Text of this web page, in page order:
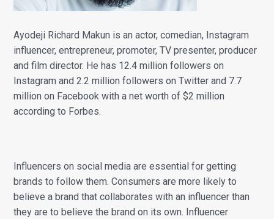
Ayodeji Richard Makun is an actor, comedian, Instagram
influencer, entrepreneur, promoter, TV presenter, producer
and film director. He has 12.4 million followers on
Instagram and 2.2 million followers on Twitter and 7.7
million on Facebook with a net worth of $2 million
according to Forbes.
Influencers on social media are essential for getting
brands to follow them. Consumers are more likely to
believe a brand that collaborates with an influencer than
they are to believe the brand on its own. Influencer